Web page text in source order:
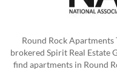
Round Rock Apartments
brokered Spirit Real Estate
find apartments in Round